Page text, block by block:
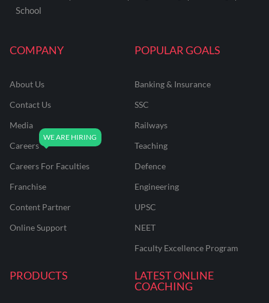
COMPANY
About Us
Contact Us
Media
Careers
Careers For Faculties
Franchise
Content Partner
Online Support
POPULAR GOALS
Banking & Insurance
SSC
Railways
Teaching
Defence
Engineering
UPSC
NEET
Faculty Excellence Program
PRODUCTS
LATEST ONLINE
COACHING
School